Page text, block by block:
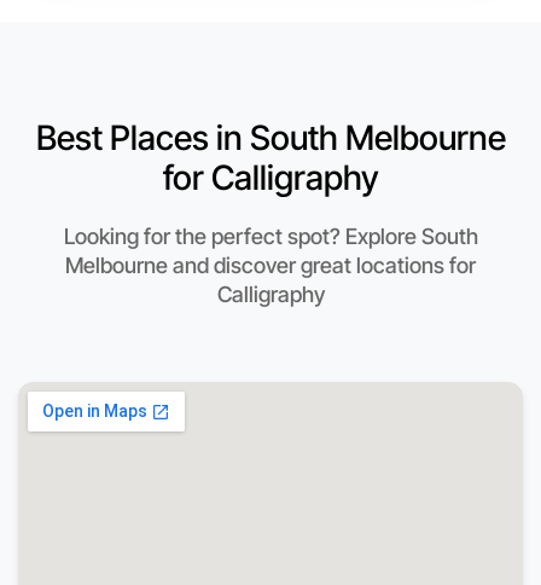
Best Places in South Melbourne
for Calligraphy
Looking for the perfect spot? Explore South
Melbourne and discover great locations for
Calligraphy